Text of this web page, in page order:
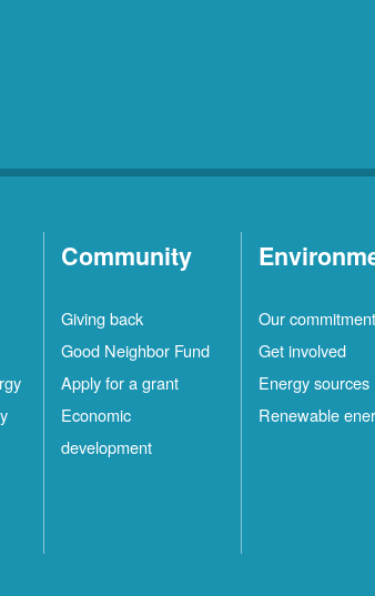
Community
Giving back
Good Neighbor Fund
Apply for a grant
Economic
development
Our commitment
Get involved
Energy sources
Renewable